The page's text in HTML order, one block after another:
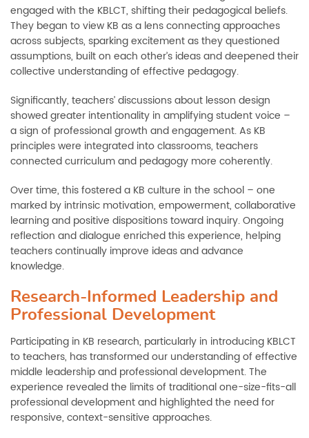
engaged with the KBLCT, shifting their pedagogical beliefs.
They began to view KB as a lens connecting approaches
across subjects, sparking excitement as they questioned
assumptions, built on each other’s ideas and deepened their
collective understanding of effective pedagogy.
Significantly, teachers’ discussions about lesson design
showed greater intentionality in amplifying student voice –
a sign of professional growth and engagement. As KB
principles were integrated into classrooms, teachers
connected curriculum and pedagogy more coherently.
Over time, this fostered a KB culture in the school – one
marked by intrinsic motivation, empowerment, collaborative
learning and positive dispositions toward inquiry. Ongoing
reflection and dialogue enriched this experience, helping
teachers continually improve ideas and advance
knowledge.
Research-Informed Leadership and
Professional Development
Participating in KB research, particularly in introducing KBLCT
to teachers, has transformed our understanding of effective
middle leadership and professional development. The
experience revealed the limits of traditional one-size-fits-all
professional development and highlighted the need for
responsive, context-sensitive approaches.